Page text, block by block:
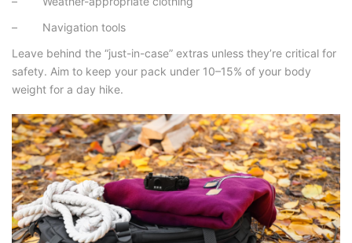
– Navigation tools
Leave behind the “just-in-case” extras unless they’re critical for
safety. Aim to keep your pack under 10–15% of your body
weight for a day hike.